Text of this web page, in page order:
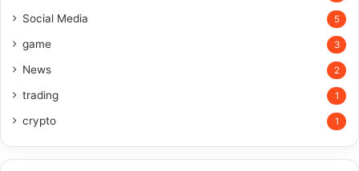
Social Media 5
game 3
News 2
trading 1
crypto 1